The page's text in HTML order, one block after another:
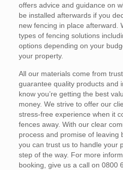
offers advice and guidance on
be installed afterwards if you
new fencing in place afterward.
types of fencing solutions
options depending on your
your property.
All our materials come from
guarantee quality products and
know you’re getting the best
money. We strive to offer our
stress-free experience when it
fences away. With our clear
process and promise of leaving
you can trust us to handle your
step of the way. For more
booking, give us a call on 0800